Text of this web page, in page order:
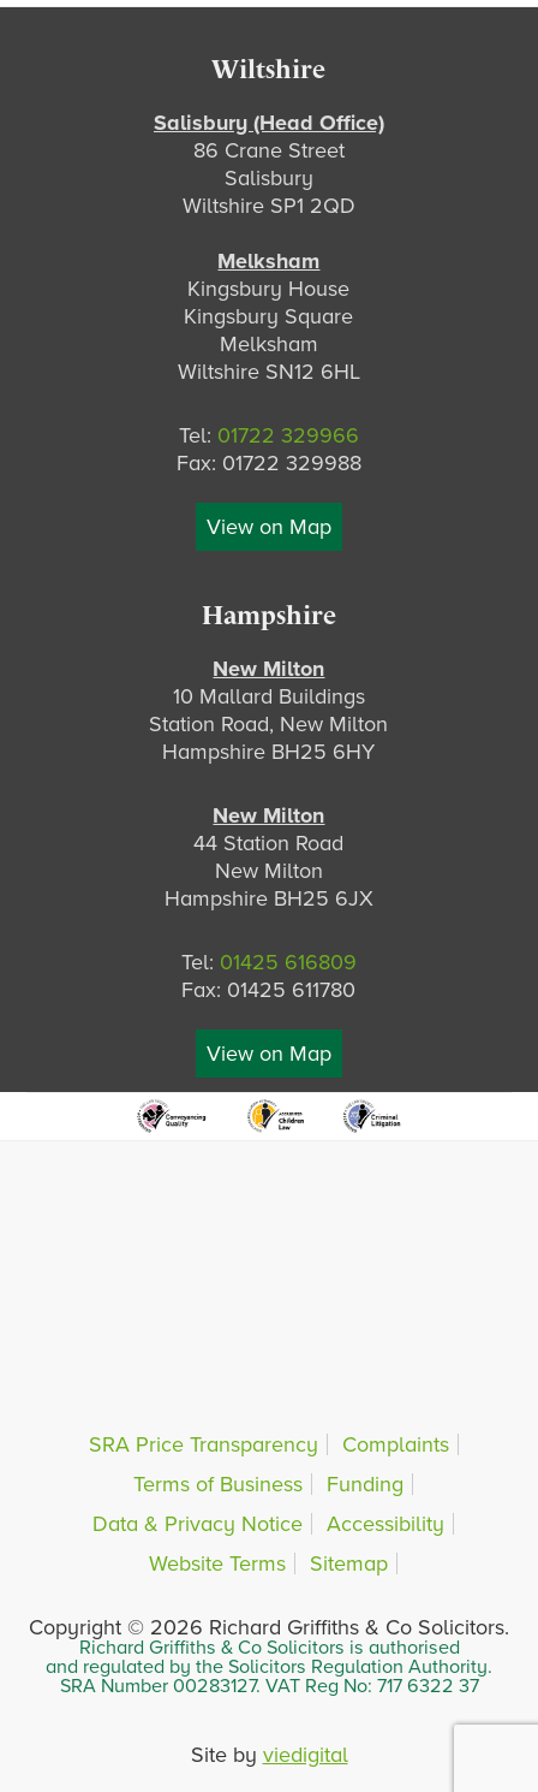
Wiltshire
Salisbury (Head Office)
86 Crane Street
Salisbury
Wiltshire SP1 2QD
Melksham
Kingsbury House
Kingsbury Square
Melksham
Wiltshire SN12 6HL
Tel: 01722 329966
Fax: 01722 329988
View on Map
Hampshire
New Milton
10 Mallard Buildings
Station Road, New Milton
Hampshire BH25 6HY
New Milton
44 Station Road
New Milton
Hampshire BH25 6JX
Tel: 01425 616809
Fax: 01425 611780
View on Map
SRA Price Transparency
Complaints
Terms of Business
Funding
Data & Privacy Notice
Accessibility
Website Terms
Sitemap
Copyright © 2026 Richard Griffiths & Co Solicitors.
Richard Griffiths & Co Solicitors is authorised
and regulated by the Solicitors Regulation Authority.
SRA Number 00283127. VAT Reg No: 717 6322 37
Site by viedigital